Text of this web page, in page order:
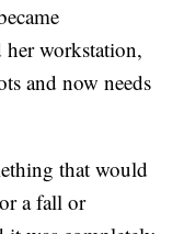
her workstation,
and now needs
that would
a fall or